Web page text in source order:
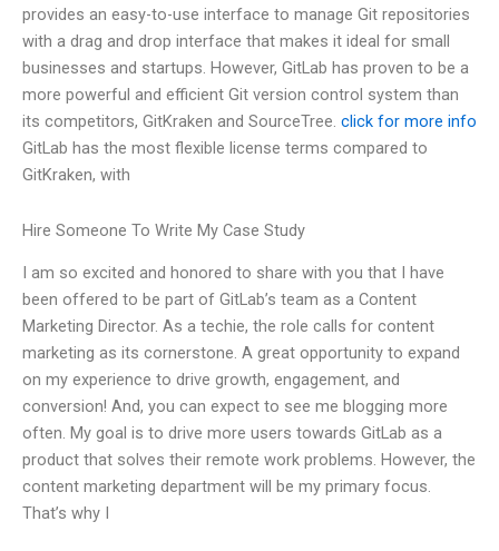
provides an easy-to-use interface to manage Git repositories
with a drag and drop interface that makes it ideal for small
businesses and startups. However, GitLab has proven to be a
more powerful and efficient Git version control system than
its competitors, GitKraken and SourceTree. click for more info
GitLab has the most flexible license terms compared to
GitKraken, with
Hire Someone To Write My Case Study
I am so excited and honored to share with you that I have
been offered to be part of GitLab’s team as a Content
Marketing Director. As a techie, the role calls for content
marketing as its cornerstone. A great opportunity to expand
on my experience to drive growth, engagement, and
conversion! And, you can expect to see me blogging more
often. My goal is to drive more users towards GitLab as a
product that solves their remote work problems. However, the
content marketing department will be my primary focus.
That’s why I